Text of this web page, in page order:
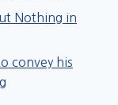
Nothing in
convey his